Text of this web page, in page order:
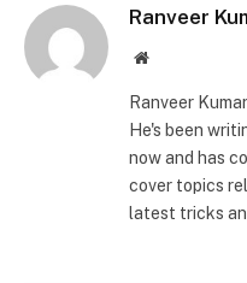
Ranveer
Website
Ranveer
He's been
now and has
cover topics
latest tricks